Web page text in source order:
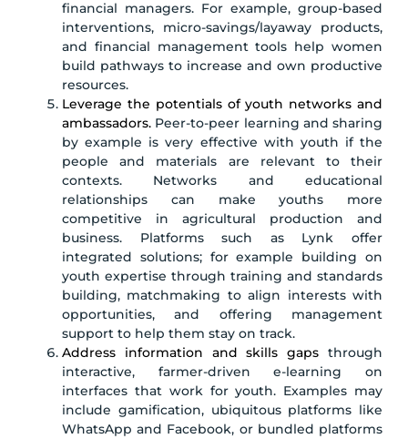
financial managers. For example, group-based
interventions, micro-savings/layaway products,
and financial management tools help women
build pathways to increase and own productive
resources.
Leverage the potentials of youth networks and
ambassadors.Peer-to-peer learning and sharing
by example is very effective with youth if the
people and materials are relevant to their
contexts. Networks and educational
relationships can make youths more
competitive in agricultural production and
business. Platforms such as Lynk offer
integrated solutions; for example building on
youth expertise through training and standards
building, matchmaking to align interests with
opportunities, and offering management
support to help them stay on track.
Address information and skills gaps through
interactive, farmer-driven e-learning on
interfaces that work for youth. Examples may
include gamification, ubiquitous platforms like
WhatsApp and Facebook, or bundled platforms